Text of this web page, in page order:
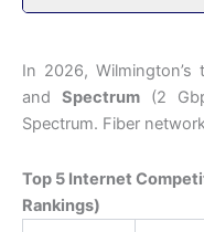
In 2026, Wilmington’s
and Spectrum (2
Spectrum. Fiber
Top 5 Internet
Rankings)